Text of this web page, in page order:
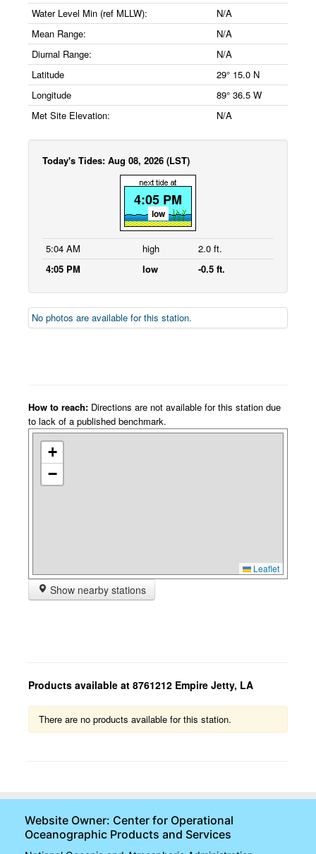
Water Level Min (ref MLLW):
N/A
Mean Range:
N/A
Diurnal Range:
N/A
Latitude
29° 15.0 N
Longitude
89° 36.5 W
Met Site Elevation:
N/A
Today's Tides: Aug 08, 2026 (LST)
4:05 PM
low
5:04 AM high
2.0 ft.
4:05 PM
low -0.5 ft.
No photos are available for this station.
How to reach: Directions are not available for this station due
to lack of a published benchmark.
+
−
Leaflet
Show nearby stations
Products available at 8761212 Empire Jetty, LA
There are no products available for this station.
Website Owner: Center for Operational
Oceanographic Products and Services